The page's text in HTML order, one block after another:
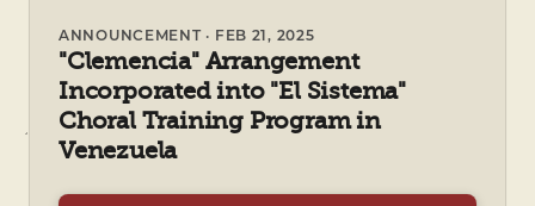
ANNOUNCEMENT · FEB 21, 2025
"Clemencia" Arrangement
Incorporated into "El Sistema"
Choral Training Program in
Venezuela